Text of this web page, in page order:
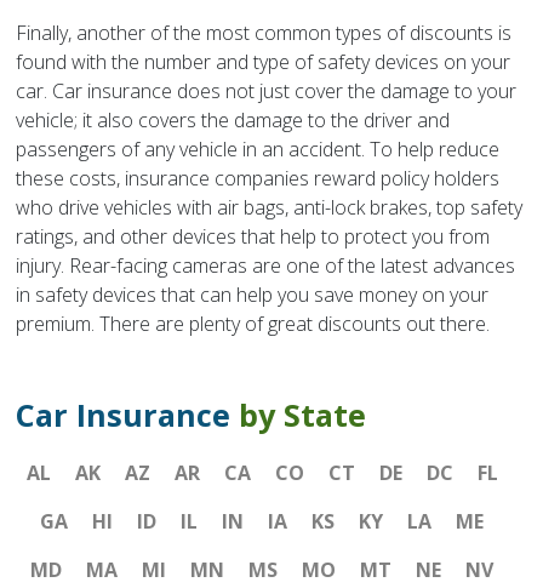
Finally, another of the most common types of discounts is
found with the number and type of safety devices on your
car. Car insurance does not just cover the damage to your
vehicle; it also covers the damage to the driver and
passengers of any vehicle in an accident. To help reduce
these costs, insurance companies reward policy holders
who drive vehicles with air bags, anti-lock brakes, top safety
ratings, and other devices that help to protect you from
injury. Rear-facing cameras are one of the latest advances
in safety devices that can help you save money on your
premium. There are plenty of great discounts out there.
Car Insurance by State
AL AK AZ AR CA CO CT DE DC
FL
GA
HI ID IL IN IA KS KY LA
ME
MD
MA MI MN MS MO MT NE
NV